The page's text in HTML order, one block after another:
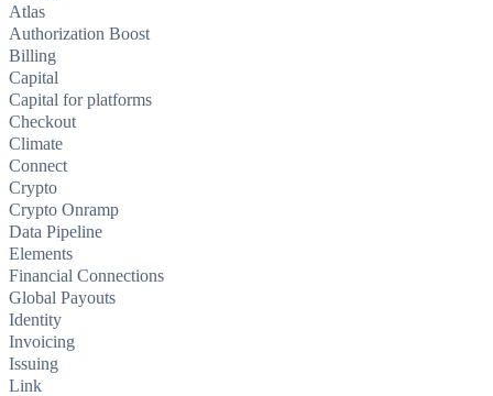
Atlas
Authorization Boost
Billing
Capital
Capital for platforms
Checkout
Climate
Connect
Crypto
Crypto Onramp
Data Pipeline
Elements
Financial Connections
Global Payouts
Identity
Invoicing
Issuing
Link